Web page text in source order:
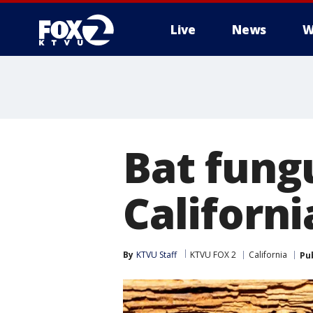
Live News
Bat
By KTVU Staff KTVU FOX 2 California